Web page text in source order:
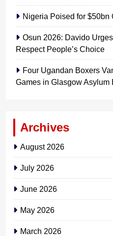
Nigeria Poised for $50bn
Osun 2026: Davido
Respect People’s Choice
Four Ugandan Boxers
Games in Glasgow Asylum
Archives
August 2026
July 2026
June 2026
May 2026
March 2026